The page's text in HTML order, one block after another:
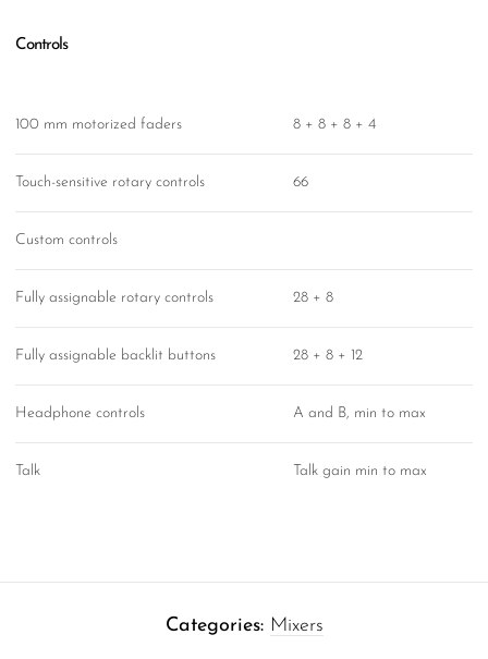
Controls
100 mm motorized faders 8 + 8 + 8 + 4
Touch-sensitive rotary controls 66
Custom controls
Fully assignable rotary controls 28 + 8
Fully assignable backlit buttons 28 + 8 + 12
Headphone controls A and B, min to max
Talk Talk gain min to max
Categories: Mixers